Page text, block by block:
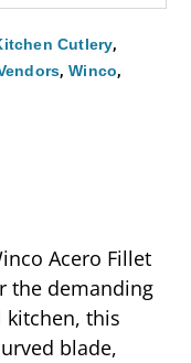
Cutlery,
,Winco,
Acero Fillet
the demanding
this
blade,